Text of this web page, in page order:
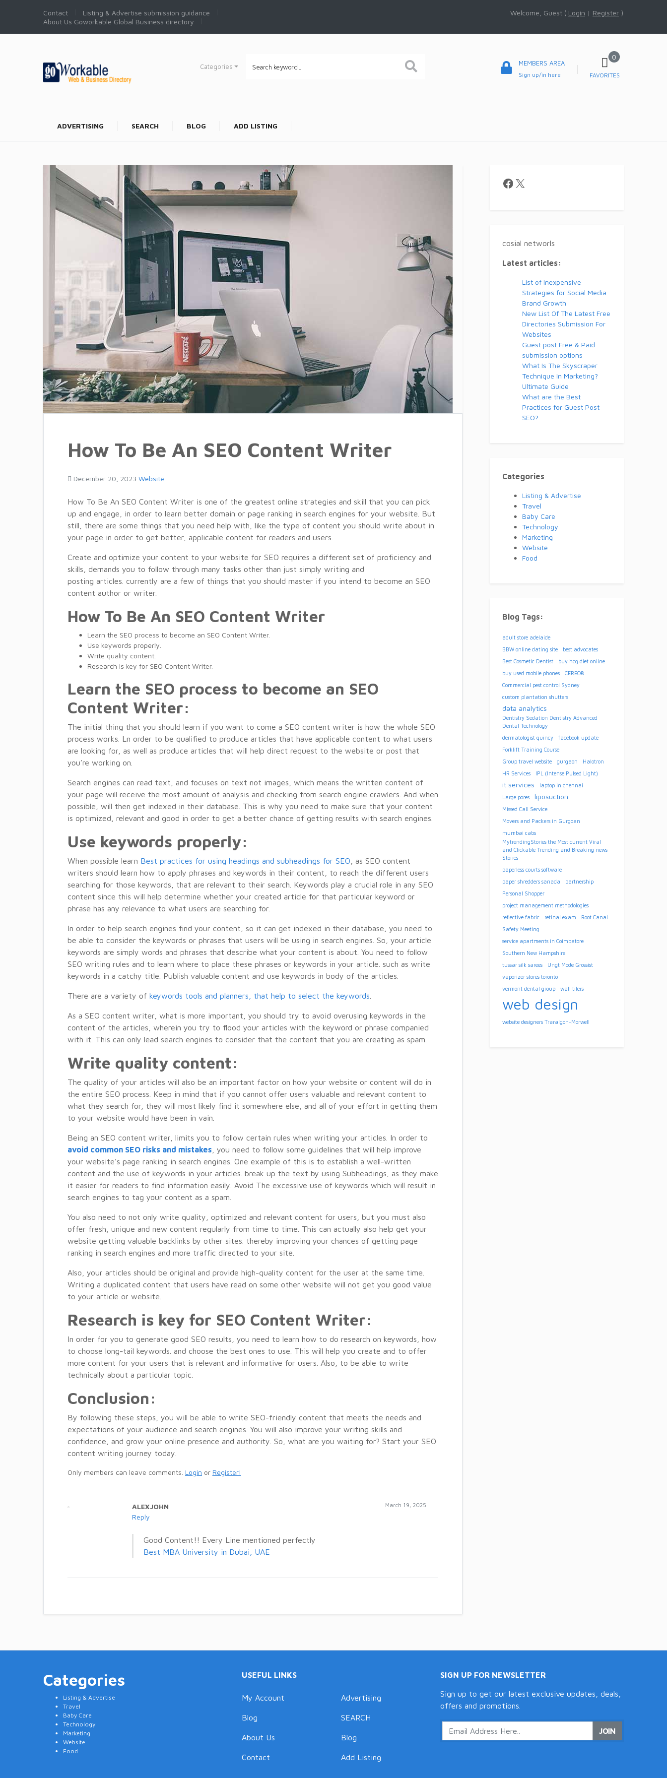
Contact
Listing & Advertise submission guidance
About Us Goworkable Global Business directory
Welcome, Guest ( Login | Register )
Categories MEMBERS AREA
Sign up/in here
0
FAVORITES
ADVERTISING SEARCH BLOG ADD LISTING
How To Be An SEO Content Writer
December 20, 2023 Website
How To Be An SEO Content Writer is one of the greatest online strategies and skill that you can pick
up and engage, in order to learn better domain or page ranking in search engines for your website. But
still, there are some things that you need help with, like the type of content you should write about in
your page in order to get better, applicable content for readers and users.
Create and optimize your content to your website for SEO requires a different set of proficiency and
skills, demands you to follow through many tasks other than just simply writing and
posting articles currently are a few of things that you should master if you intend to become an SEO
content author or writer.
How To Be An SEO Content Writer
Learn the SEO process to become an SEO Content Writer.
Use keywords properly.
Write quality content.
Research is key for SEO Content Writer.
Learn the SEO process to become an SEO
Content Writer:
The initial thing that you should learn if you want to come a SEO content writer is how the whole SEO
process works. Ln order to be qualified to produce articles that have applicable content to what users
are looking for, as well as produce articles that will help direct request to the website or post that
you’re working on.
Search engines can read text, and focuses on text not images, which means the written content of
your page will receive the most amount of analysis and checking from search engine crawlers. And when
possible, will then get indexed in their database. This is why you need to make sure that your content
is optimized, relevant and good in order to get a better chance of getting results with search engines.
Use keywords properly:
When possible learn Best practices for using headings and subheadings for SEO , as SEO content
writers should learn how to apply phrases and keywords in their content, to reach the different users
searching for those keywords, that are relevant to their search. Keywords play a crucial role in any SEO
content since this will help determine whether your created article for that particular keyword or
phrase has any relevance to what users are searching for.
In order to help search engines find your content, so it can get indexed in their database, you need to
be able to consider the keywords or phrases that users will be using in search engines. So, your article
keywords are simply words and phrases that describe what your content is about. You need to follow
SEO writing rules and to learn where to place these phrases or keywords in your article. such as write
keywords in a catchy title. Publish valuable content and use keywords in body of the articles.
There are a variety of keywords tools and planners, that help to select the keywords
As a SEO content writer, what is more important, you should try to avoid overusing keywords in the
content of the articles, wherein you try to flood your articles with the keyword or phrase companied
with it. This can only lead search engines to consider that the content that you are creating as spam.
Write quality content:
The quality of your articles will also be an important factor on how your website or content will do in
the entire SEO process. Keep in mind that if you cannot offer users valuable and relevant content to
what they search for, they will most likely find it somewhere else, and all of your effort in getting them
to your website would have been in vain.
Being an SEO content writer, limits you to follow certain rules when writing your articles. In order to
avoid common SEO risks and mistakes , you need to follow some guidelines that will help improve
your website’s page ranking in search engines. One example of this is to establish a well-written
content and the use of keywords in your articles. break up the text by using Subheadings, as they make
it easier for readers to find information easily. Avoid The excessive use of keywords which will result in
search engines to tag your content as a spam.
You also need to not only write quality, optimized and relevant content for users, but you must also
offer fresh, unique and new content regularly from time to time. This can actually also help get your
website getting valuable backlinks by other sites. thereby improving your chances of getting page
ranking in search engines and more traffic directed to your site.
Also, your articles should be original and provide high-quality content for the user at the same time.
Writing a duplicated content that users have read on some other website will not get you good value
to your article or website.
Research is key for SEO Content Writer:
In order for you to generate good SEO results, you need to learn how to do research on keywords, how
to choose long-tail keywords. and choose the best ones to use. This will help you create and to offer
more content for your users that is relevant and informative for users. Also, to be able to write
technically about a particular topic.
Conclusion:
By following these steps, you will be able to write SEO-friendly content that meets the needs and
expectations of your audience and search engines. You will also improve your writing skills and
confidence, and grow your online presence and authority. So, what are you waiting for? Start your SEO
content writing journey today.
Only members can leave comments. Login or Register!
ALEXJOHN March 19, 2025
Reply
Good Content!! Every Line mentioned perfectly
Best MBA University in Dubai, UAE
Facebook
X
cosial networls
Latest articles:
List of Inexpensive
Strategies for Social Media
Brand Growth
New List Of The Latest Free
Directories Submission For
Websites
Guest post Free & Paid
submission options
What Is The Skyscraper
Technique In Marketing?
Ultimate Guide
What are the Best
Practices for Guest Post
SEO?
Categories
Listing & Advertise
Travel
Baby Care
Technology
Marketing
Website
Food
Blog Tags:
adult store adelaide
BBW online dating site
best advocates
Best Cosmetic Dentist
buy hcg diet online
buy used mobile phones
CEREC®
Commercial pest control Sydney
custom plantation shutters
data analytics
Dentistry Sedation Dentistry Advanced
Dental Technology
dermatologist quincy
facebook update
Forklift Training Course
Group travel website
gurgaon
Halotron
HR Services
IPL (Intense Pulsed Light)
it services
laptop in chennai
Large pores
liposuction
Missed Call Service
Movers and Packers in Gurgoan
mumbai cabs
MytrendingStories the Most current Viral
and Clickable Trending and Breaking news
Stories
paperless courts software
paper shredders sanada
partnership
Personal Shopper
project management methodologies
reflective fabric
retinal exam
Root Canal
Safety Meeting
service apartments in Coimbatore
Southern New Hampshire
tussar silk sarees
Ungt Mode Grossist
vaporizer stores toronto
vermont dental group
wall tilers
web design
website designers Traralgon-Morwell
Categories
Listing & Advertise
Travel
Baby Care
Technology
Marketing
Website
Food
USEFUL LINKS
My Account
Blog
About Us
Contact
Advertising
SEARCH
Blog
Add Listing
SIGN UP FOR NEWSLETTER
Sign up to get our latest exclusive updates, deals,
offers and promotions.
JOIN